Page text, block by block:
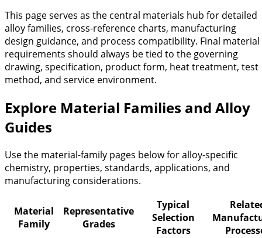
This page serves as the central materials hub for detailed
alloy families, cross-reference charts, manufacturing
design guidance, and process compatibility. Final material
requirements should always be tied to the governing
drawing, specification, product form, heat treatment, test
method, and service environment.
Explore Material Families and Alloy
Guides
Use the material-family pages below for alloy-specific
chemistry, properties, standards, applications, and
manufacturing considerations.
Material
Family
Representative
Grades
Typical
Selection
Factors